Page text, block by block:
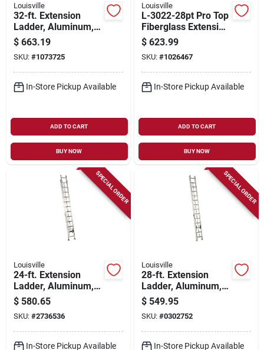
Louisville
32-ft. Extension
Ladder, Aluminum,
Type Ii, 225-lb. Duty
Rating
$ 663.19
SKU: #1073725
In-Store Pickup Available
ADD TO CART
BUY NOW
Louisville
L-3022-28pt Pro Top
Fiberglass Extension
Ladder 28 Feet Type
Ia
$ 623.99
SKU: #1026467
In-Store Pickup Available
ADD TO CART
BUY NOW
SPECIAL ORDER
Louisville
24-ft. Extension
Ladder, Aluminum,
Type Ia, 300-lb. Duty
Rating
$ 580.65
SKU: #2736536
In-Store Pickup Available
SPECIAL ORDER
Louisville
28-ft. Extension
Ladder, Aluminum,
Type Ii, 225-lb. Duty
Rating
$ 549.95
SKU: #0302752
In-Store Pickup Available